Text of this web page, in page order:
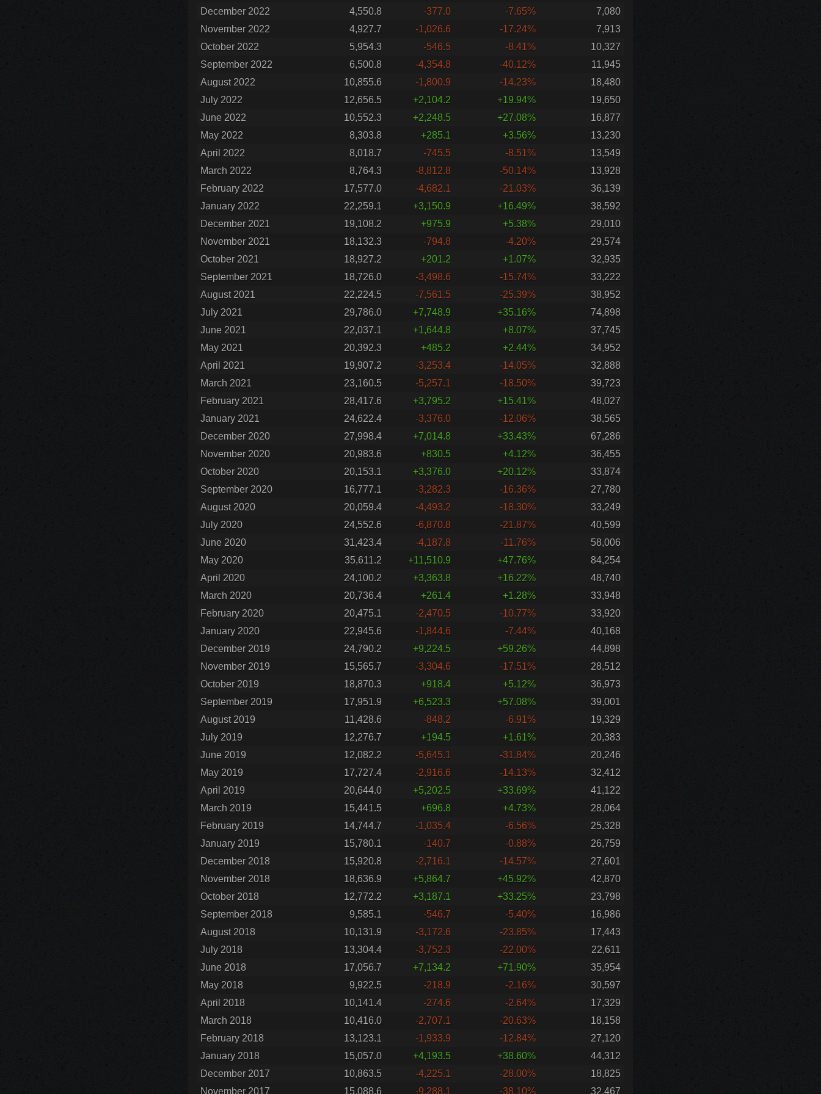
December 2022 4,550.8 -377.0 -7.65%
7,080
November 2022
4,927.7 -1,026.6 -17.24%
7,913
October 2022
5,954.3 -546.5 -8.41%
10,327
September 2022
6,500.8 -4,354.8 -40.12%
11,945
August 2022
10,855.6 -1,800.9 -14.23%
18,480
July 2022
12,656.5 +2,104.2 +19.94%
19,650
June 2022
10,552.3 +2,248.5 +27.08%
16,877
May 2022
8,303.8 +285.1 +3.56%
13,230
April 2022
8,018.7 -745.5 -8.51%
13,549
March 2022
8,764.3 -8,812.8 -50.14%
13,928
February 2022
17,577.0 -4,682.1 -21.03%
36,139
January 2022
22,259.1 +3,150.9 +16.49%
38,592
December 2021
19,108.2 +975.9 +5.38%
29,010
November 2021
18,132.3 -794.8 -4.20%
29,574
October 2021
18,927.2 +201.2 +1.07%
32,935
September 2021
18,726.0 -3,498.6 -15.74%
33,222
August 2021
22,224.5 -7,561.5 -25.39%
38,952
July 2021
29,786.0 +7,748.9 +35.16%
74,898
June 2021
22,037.1 +1,644.8 +8.07%
37,745
May 2021
20,392.3 +485.2 +2.44%
34,952
April 2021
19,907.2 -3,253.4 -14.05%
32,888
March 2021
23,160.5 -5,257.1 -18.50%
39,723
February 2021
28,417.6 +3,795.2 +15.41%
48,027
January 2021
24,622.4 -3,376.0 -12.06%
38,565
December 2020
27,998.4 +7,014.8 +33.43%
67,286
November 2020
20,983.6 +830.5 +4.12%
36,455
October 2020
20,153.1 +3,376.0 +20.12%
33,874
September 2020
16,777.1 -3,282.3 -16.36%
27,780
August 2020
20,059.4 -4,493.2 -18.30%
33,249
July 2020
24,552.6 -6,870.8 -21.87%
40,599
June 2020
31,423.4 -4,187.8 -11.76%
58,006
May 2020
35,611.2 +11,510.9 +47.76%
84,254
April 2020
24,100.2 +3,363.8 +16.22%
48,740
March 2020
20,736.4 +261.4 +1.28%
33,948
February 2020
20,475.1 -2,470.5 -10.77%
33,920
January 2020
22,945.6 -1,844.6 -7.44%
40,168
December 2019
24,790.2 +9,224.5 +59.26%
44,898
November 2019
15,565.7 -3,304.6 -17.51%
28,512
October 2019
18,870.3 +918.4 +5.12%
36,973
September 2019
17,951.9 +6,523.3 +57.08%
39,001
August 2019
11,428.6 -848.2 -6.91%
19,329
July 2019
12,276.7 +194.5 +1.61%
20,383
June 2019
12,082.2 -5,645.1 -31.84%
20,246
May 2019
17,727.4 -2,916.6 -14.13%
32,412
April 2019
20,644.0 +5,202.5 +33.69%
41,122
March 2019
15,441.5 +696.8 +4.73%
28,064
February 2019
14,744.7 -1,035.4 -6.56%
25,328
January 2019
15,780.1 -140.7 -0.88%
26,759
December 2018
15,920.8 -2,716.1 -14.57%
27,601
November 2018
18,636.9 +5,864.7 +45.92%
42,870
October 2018
12,772.2 +3,187.1 +33.25%
23,798
September 2018
9,585.1 -546.7 -5.40%
16,986
August 2018
10,131.9 -3,172.6 -23.85%
17,443
July 2018
13,304.4 -3,752.3 -22.00%
22,611
June 2018
17,056.7 +7,134.2 +71.90%
35,954
May 2018
9,922.5 -218.9 -2.16%
30,597
April 2018
10,141.4 -274.6 -2.64%
17,329
March 2018
10,416.0 -2,707.1 -20.63%
18,158
February 2018
13,123.1 -1,933.9 -12.84%
27,120
January 2018
15,057.0 +4,193.5 +38.60%
44,312
December 2017
10,863.5 -4,225.1 -28.00%
18,825
November 2017
15,088.6 -9,288.1 -38.10% 32,467